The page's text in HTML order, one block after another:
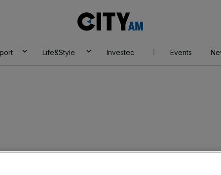
AM
Life&Style Investec Events